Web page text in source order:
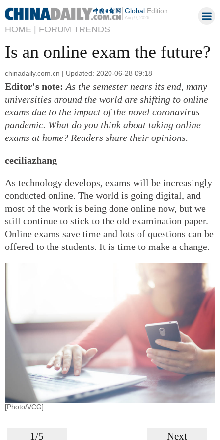
GlobalEdition
Aug 9, 2026
HOME | FORUM TRENDS
Is an online exam the future?
chinadaily.com.cn | Updated: 2020-06-28 09:18
Editor's note: As the semester nears its end, many
universities around the world are shifting to online
exams due to the impact of the novel coronavirus
pandemic. What do you think about taking online
exams at home? Readers share their opinions.
ceciliazhang
As technology develops, exams will be increasingly
conducted online. The world is going digital, and
most of the work is being done online now, but we
still continue to stick to the old examination paper.
Online exams save time and lots of questions can be
offered to the students. It is time to make a change.
[Photo/VCG]
1/5 Next